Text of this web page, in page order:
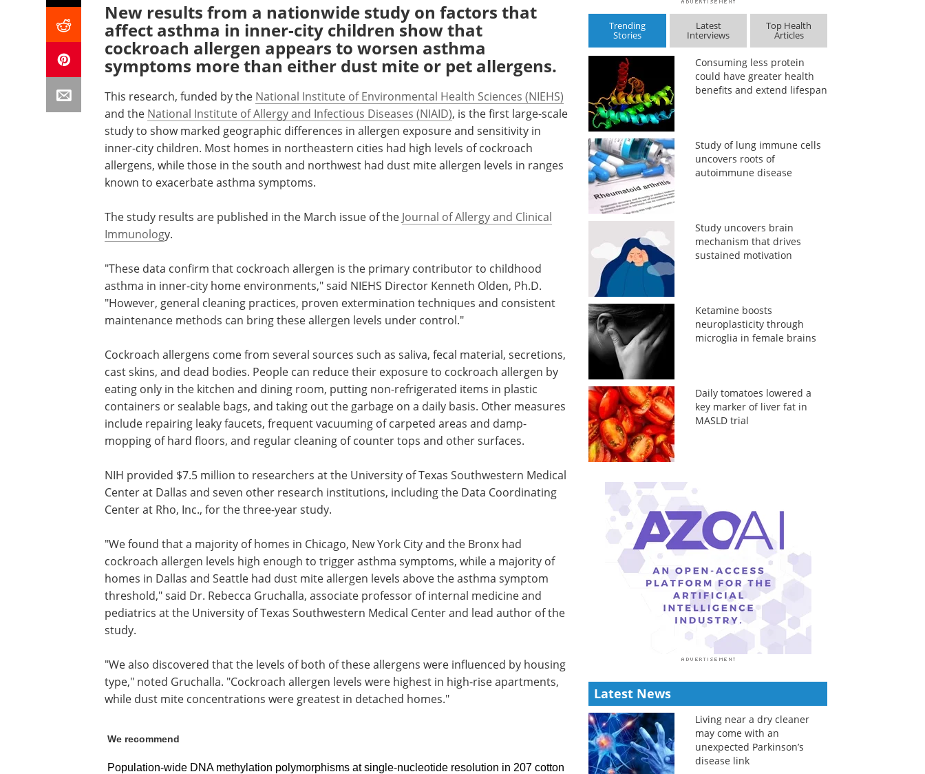
New results from a nationwide study on factors that
affect asthma in inner-city children show that
cockroach allergen appears to worsen asthma
symptoms more than either dust mite or pet allergens.
This research, funded by the National Institute of Environmental Health Sciences (NIEHS)
and the National Institute of Allergy and Infectious Diseases (NIAID), is the first large-scale
study to show marked geographic differences in allergen exposure and sensitivity in
inner-city children. Most homes in northeastern cities had high levels of cockroach
allergens, while those in the south and northwest had dust mite allergen levels in ranges
known to exacerbate asthma symptoms.
The study results are published in the March issue of the Journal of Allergy and Clinical
Immunology.
"These data confirm that cockroach allergen is the primary contributor to childhood
asthma in inner-city home environments," said NIEHS Director Kenneth Olden, Ph.D.
"However, general cleaning practices, proven extermination techniques and consistent
maintenance methods can bring these allergen levels under control."
Cockroach allergens come from several sources such as saliva, fecal material, secretions,
cast skins, and dead bodies. People can reduce their exposure to cockroach allergen by
eating only in the kitchen and dining room, putting non-refrigerated items in plastic
containers or sealable bags, and taking out the garbage on a daily basis. Other measures
include repairing leaky faucets, frequent vacuuming of carpeted areas and damp-
mopping of hard floors, and regular cleaning of counter tops and other surfaces.
NIH provided $7.5 million to researchers at the University of Texas Southwestern Medical
Center at Dallas and seven other research institutions, including the Data Coordinating
Center at Rho, Inc., for the three-year study.
"We found that a majority of homes in Chicago, New York City and the Bronx had
cockroach allergen levels high enough to trigger asthma symptoms, while a majority of
homes in Dallas and Seattle had dust mite allergen levels above the asthma symptom
threshold," said Dr. Rebecca Gruchalla, associate professor of internal medicine and
pediatrics at the University of Texas Southwestern Medical Center and lead author of the
study.
"We also discovered that the levels of both of these allergens were influenced by housing
type," noted Gruchalla. "Cockroach allergen levels were highest in high-rise apartments,
while dust mite concentrations were greatest in detached homes."
We recommend
Population-wide DNA methylation polymorphisms at single-nucleotide resolution in 207 cotton
Trending
Stories
Latest
Interviews
Top Health
Articles
Consuming less protein
could have greater health
benefits and extend lifespan
Study of lung immune cells
uncovers roots of
autoimmune disease
Study uncovers brain
mechanism that drives
sustained motivation
Ketamine boosts
neuroplasticity through
microglia in female brains
Daily tomatoes lowered a
key marker of liver fat in
MASLD trial
Latest News
Living near a dry cleaner
may come with an
unexpected Parkinson’s
disease link